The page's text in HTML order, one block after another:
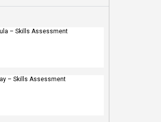
– Skills Assessment
– Skills Assessment